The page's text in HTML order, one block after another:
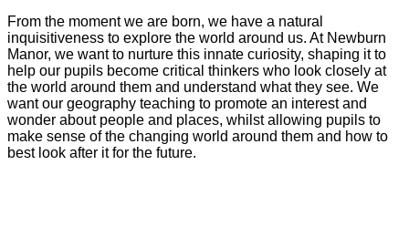
From the moment we are born, we have a natural
inquisitiveness to explore the world around us. At Newburn
Manor, we want to nurture this innate curiosity, shaping it to
help our pupils become critical thinkers who look closely at
the world around them and understand what they see. We
want our geography teaching to promote an interest and
wonder about people and places, whilst allowing pupils to
make sense of the changing world around them and how to
best look after it for the future.